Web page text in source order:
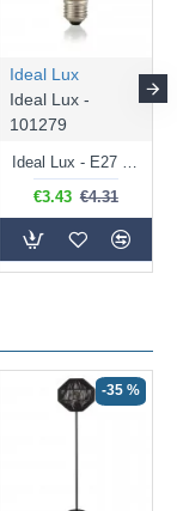
-35 %
Ideal Lux
Ideal Lux -
101279
Ideal Lux - E27 Clear Golf Ball Bulb 4W - 430 lm
€3.43 €4.31